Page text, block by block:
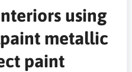
using
metallic
paint